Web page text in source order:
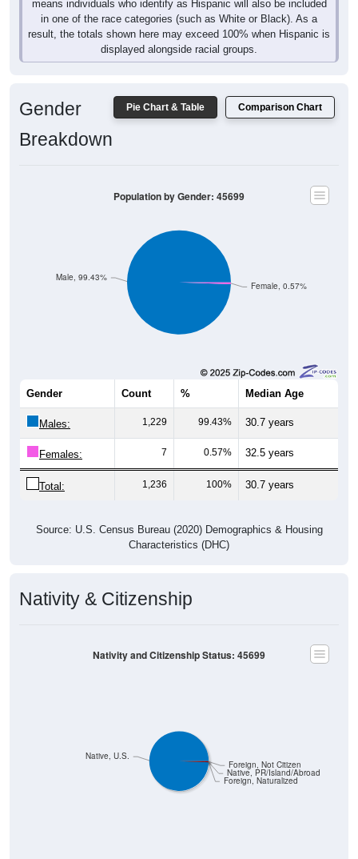
means individuals who identify as Hispanic will also be included
in one of the race categories (such as White or Black). As a
result, the totals shown here may exceed 100% when Hispanic is
displayed alongside racial groups.
Pie Chart & Table Comparison Chart
Gender
Breakdown
Female, 0.57%
Male, 99.43%
Population by Gender: 45699
Gender Count % Median Age
Males: 1,229 99.43% 30.7 years
Females: 7 0.57% 32.5 years
Total: 1,236 100% 30.7 years
Source: U.S. Census Bureau (2020) Demographics & Housing
Characteristics (DHC)
Nativity & Citizenship
Foreign, Naturalized
Native, PR/Island/Abroad
Foreign, Not Citizen
Native, U.S.
Nativity and Citizenship Status: 45699